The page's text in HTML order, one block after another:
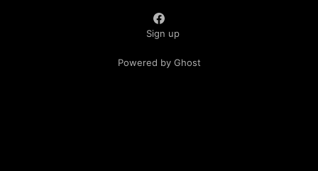
Sign up
Powered by Ghost